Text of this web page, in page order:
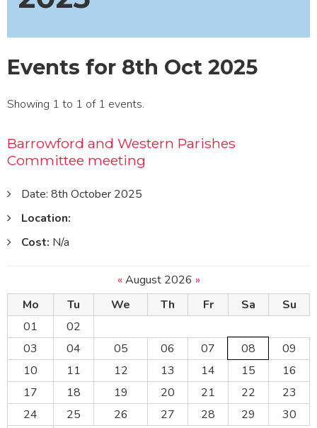
Events for 8th Oct 2025
Showing 1 to 1 of 1 events.
Barrowford and Western Parishes
Committee meeting
Date: 8th October 2025
Location:
Cost: N/a
« August 2026 »
Mo
Tu We Th Fr Sa
Su
01
02
03
04 05 06 07 08
09
10
11 12 13 14 15
16
17
18 19 20 21 22
23
24
25 26 27 28 29
30